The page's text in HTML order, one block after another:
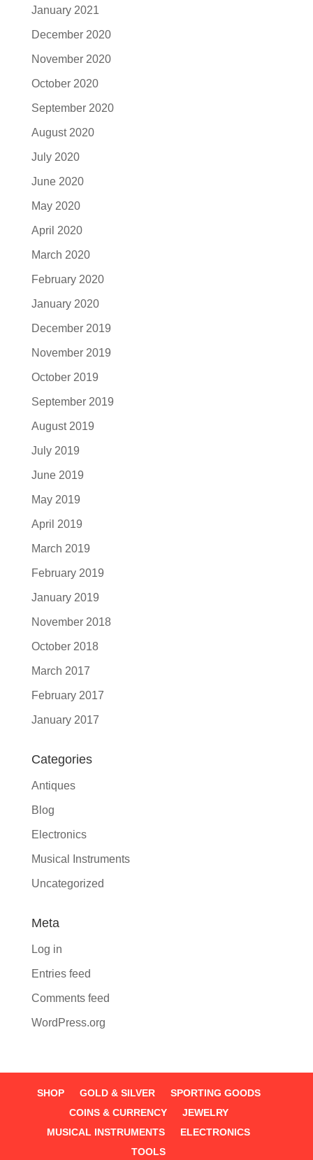
January 2021
December 2020
November 2020
October 2020
September 2020
August 2020
July 2020
June 2020
May 2020
April 2020
March 2020
February 2020
January 2020
December 2019
November 2019
October 2019
September 2019
August 2019
July 2019
June 2019
May 2019
April 2019
March 2019
February 2019
January 2019
November 2018
October 2018
March 2017
February 2017
January 2017
Categories
Antiques
Blog
Electronics
Musical Instruments
Uncategorized
Meta
Log in
Entries feed
Comments feed
WordPress.org
SHOP GOLD & SILVER
SPORTING GOODS
COINS & CURRENCY
JEWELRY
MUSICAL INSTRUMENTS
ELECTRONICS
TOOLS